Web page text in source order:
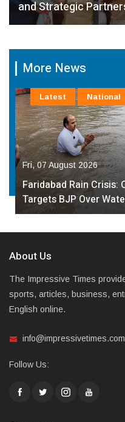
and Strategic
More News
Fri, 07 August 2026
Faridabad Rain Crisis:
Targets BJP Over
Latest National
About Us
The Impressive Times
sports, articles, business,
English online.
info@impressivetimes.com
Follow Us: